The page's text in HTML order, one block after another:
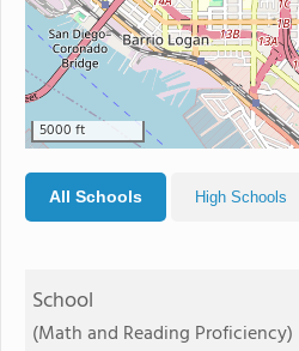
5000 ft
All Schools High Schools
School
(Math and Reading Proficiency)